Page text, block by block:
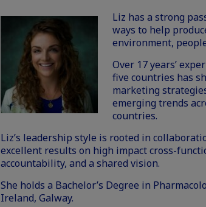
Liz has a strong
ways to help
environment,
Over 17 years’
five countries has
marketing
emerging trends
countries.
Liz’s leadership style is rooted in
excellent results on high impact cross-
accountability, and a shared vision.
She holds a Bachelor’s Degree in
Ireland, Galway.